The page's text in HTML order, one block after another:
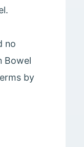
no
Bowel
by